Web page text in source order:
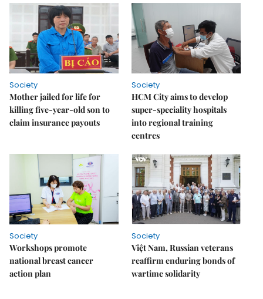
Society
Mother jailed for life for
killing five-year-old son to
claim insurance payouts
Society
HCM City aims to develop
super-speciality hospitals
into regional training
centres
Society
Workshops promote
national breast cancer
action plan
Society
Việt Nam, Russian veterans
reaffirm enduring bonds of
wartime solidarity